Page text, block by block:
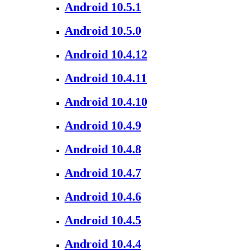
Android 10.5.1
Android 10.5.0
Android 10.4.12
Android 10.4.11
Android 10.4.10
Android 10.4.9
Android 10.4.8
Android 10.4.7
Android 10.4.6
Android 10.4.5
Android 10.4.4